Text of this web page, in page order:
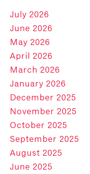
July 2026
June 2026
May 2026
April 2026
March 2026
January 2026
December 2025
November 2025
October 2025
September 2025
August 2025
June 2025